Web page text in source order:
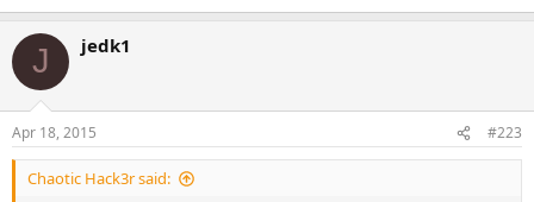
J jedk1
Apr 18, 2015 #223
Chaotic Hack3r said: